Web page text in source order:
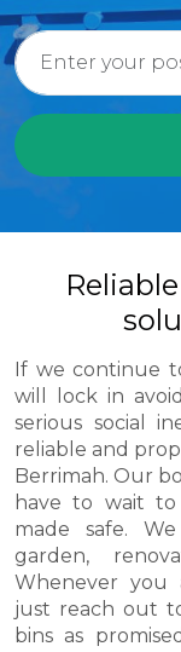
If we continue
will lock in
serious social
reliable and
Berrimah. Our
have to wait
made safe.
garden,
Whenever you
just reach out
bins as